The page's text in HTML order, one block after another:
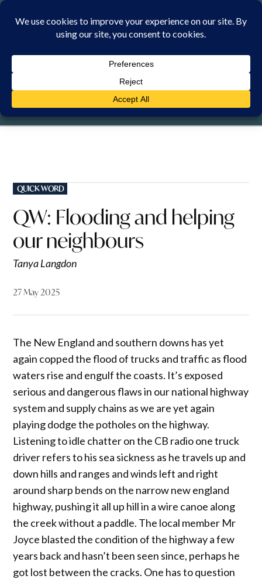
Skip
FRIDAY, 7 AUGUST 2026
POSTED
IN
QUICK WORD
QW: Flooding and helping
our neighbours
Tanya Langdon
27 May 2025
The New England and southern downs has yet
again copped the flood of trucks and traffic as flood
waters rise and engulf the coasts. It’s exposed
serious and dangerous flaws in our national highway
system and supply chains as we are yet again
playing dodge the potholes on the highway.
Listening to idle chatter on the CB radio one truck
driver refers to his sea sickness as he travels up and
down hills and ranges and winds left and right
around sharp bends on the narrow new england
highway, pushing it all up hill in a wire canoe along
the creek without a paddle. The local member Mr
Joyce blasted the condition of the highway a few
years back and hasn’t been seen since, perhaps he
got lost between the cracks. One has to question